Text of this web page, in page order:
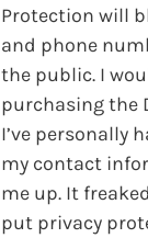
Protection will
and phone
the public. I
purchasing the
I’ve personally
my contact
me up. It
put privacy